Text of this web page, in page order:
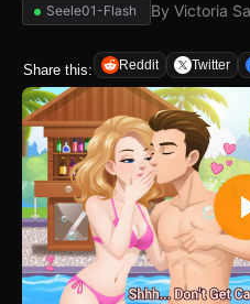
Seele01-Flash By Victoria
Share this: Reddit Twitter